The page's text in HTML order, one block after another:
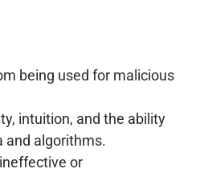
being used for malicious
intuition, and the ability
and algorithms.
or